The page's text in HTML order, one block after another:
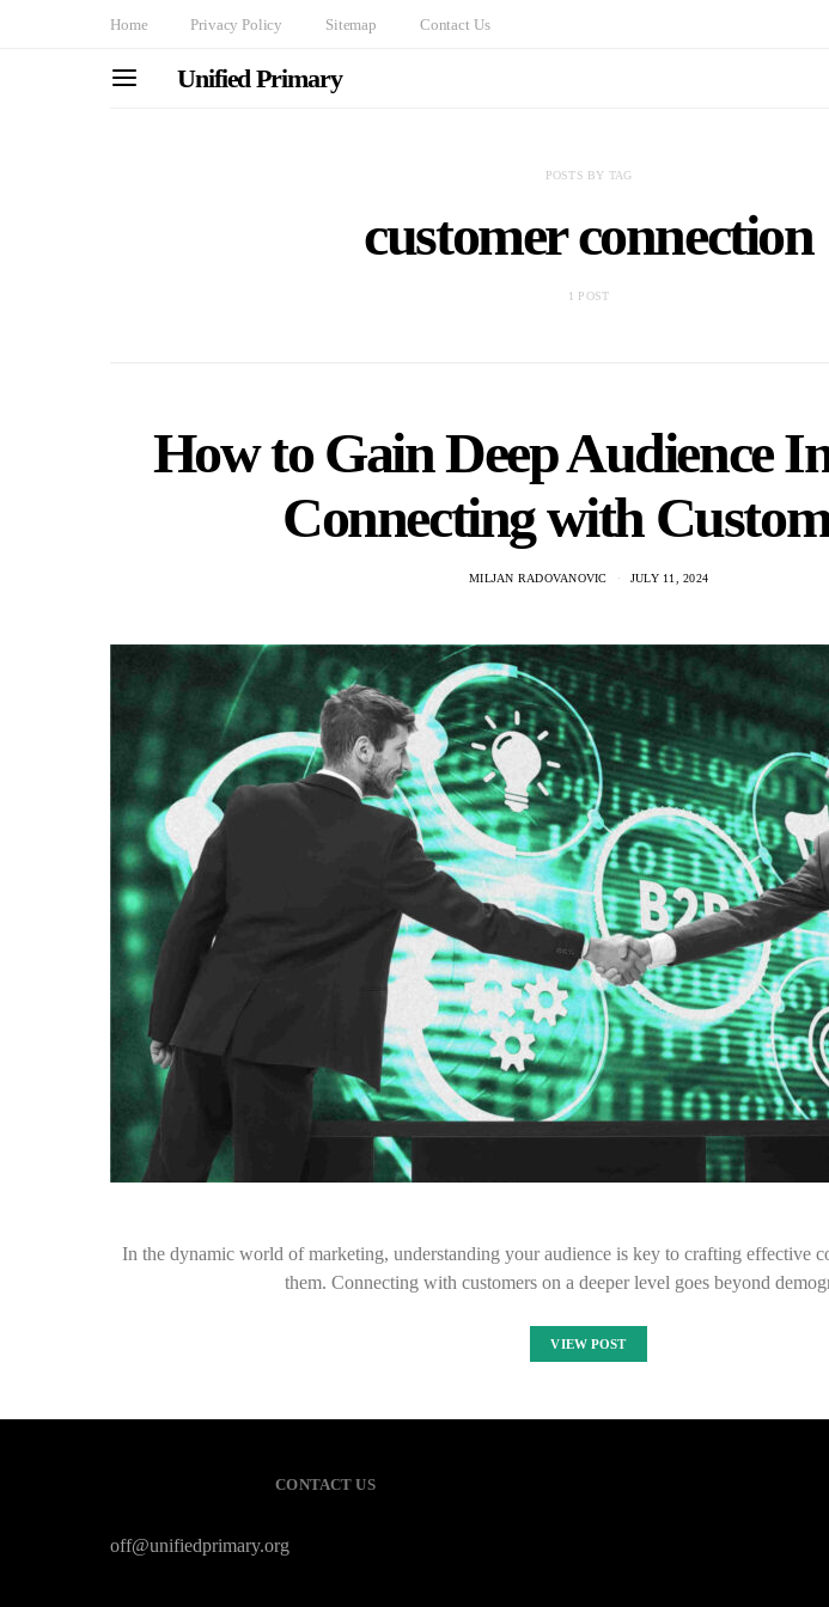
Home Privacy Policy Sitemap Contact Us
Unified Primary
POSTS BY TAG
customer connection
1 POST
How to Gain Deep Audience
Connecting with
MILJAN RADOVANOVIC JULY 11, 2024
In the dynamic world of marketing, understanding your audience is key to crafting effective
them. Connecting with customers on a deeper level goes beyond
VIEW POST
CONTACT US
off@unifiedprimary.org